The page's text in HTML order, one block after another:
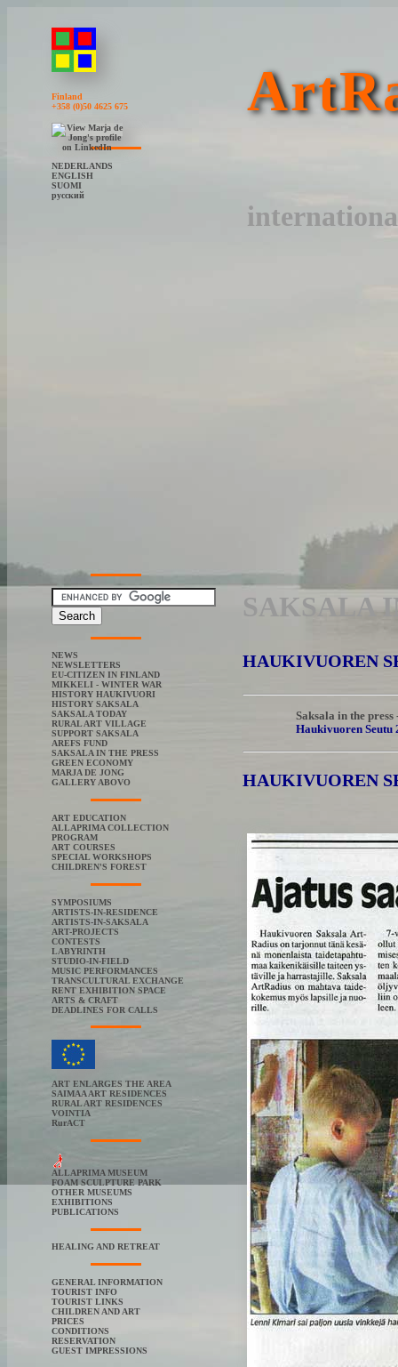
Finland
+358 (0)50 4625 675
NEDERLANDS
ENGLISH
SUOMI
русский
NEWS
NEWSLETTERS
EU-CITIZEN IN FINLAND
MIKKELI - WINTER WAR
HISTORY HAUKIVUORI
HISTORY SAKSALA
SAKSALA TODAY
RURAL ART VILLAGE
SUPPORT SAKSALA
AREFS FUND
SAKSALA IN THE PRESS
GREEN ECONOMY
MARJA DE JONG
GALLERY ABOVO
ART EDUCATION
ALLAPRIMA COLLECTION
PROGRAM
ART COURSES
SPECIAL WORKSHOPS
CHILDREN'S FOREST
SYMPOSIUMS
ARTISTS-IN-RESIDENCE
ARTISTS-IN-SAKSALA
ART-PROJECTS
CONTESTS
LABYRINTH
STUDIO-IN-FIELD
MUSIC PERFORMANCES
TRANSCULTURAL EXCHANGE
RENT EXHIBITION SPACE
ARTS & CRAFT
DEADLINES FOR CALLS
ART ENLARGES THE AREA
SAIMAA ART RESIDENCES
RURAL ART RESIDENCES
VOINTIA
RurACT
ALLAPRIMA MUSEUM
FOAM SCULPTURE PARK
OTHER MUSEUMS
EXHIBITIONS
PUBLICATIONS
HEALING AND RETREAT
GENERAL INFORMATION
TOURIST INFO
TOURIST LINKS
CHILDREN AND ART
PRICES
CONDITIONS
RESERVATION
GUEST IMPRESSIONS
SAKSALA
HAUKIVUOREN
Saksala in the press
Haukivuoren Seutu
HAUKIVUOREN